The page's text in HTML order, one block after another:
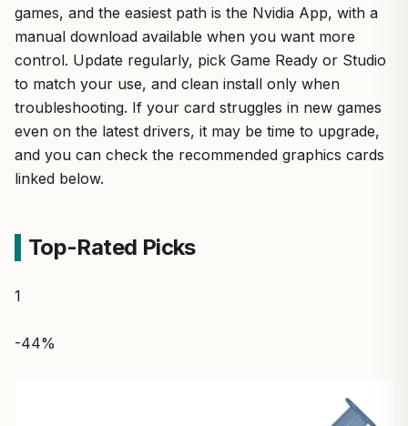
games, and the easiest path is the Nvidia App, with a
manual download available when you want more
control. Update regularly, pick Game Ready or Studio
to match your use, and clean install only when
troubleshooting. If your card struggles in new games
even on the latest drivers, it may be time to upgrade,
and you can check the recommended graphics cards
linked below.
Top-Rated Picks
1
-44%